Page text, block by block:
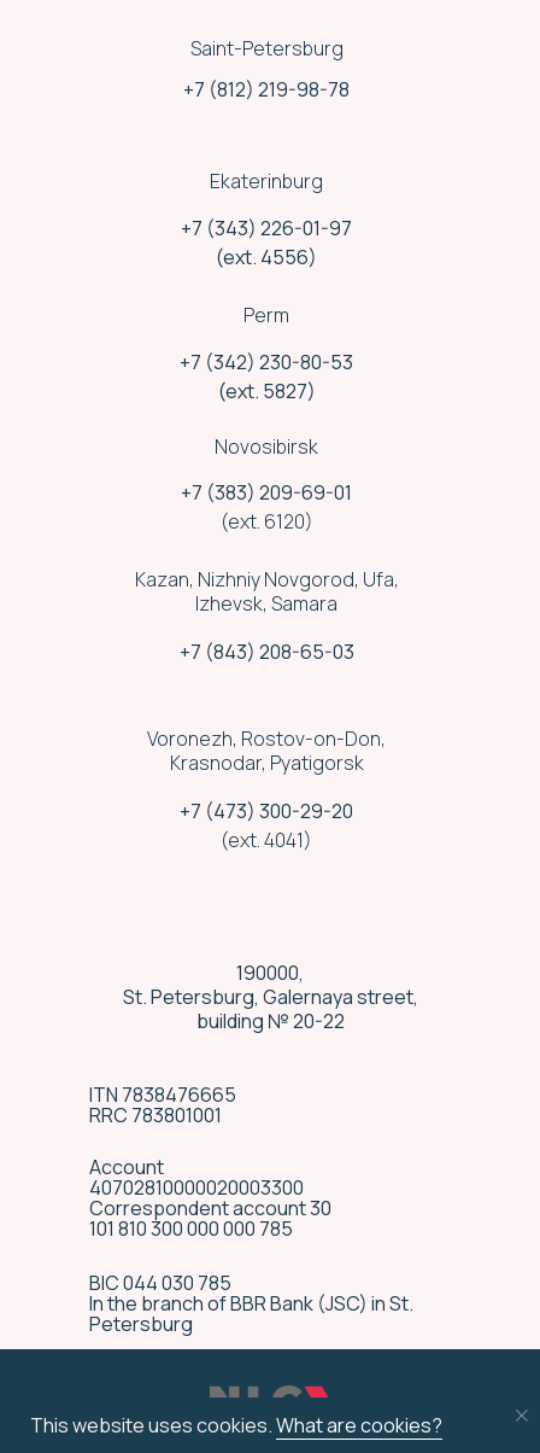
Different shipping methods
Mail service
Special delivery
conditions
We have many years’ experience in
delivery, and are ready to provide
Security
We run cargo delivery convoy by a
ITN 7838476665
RRC 783801001
Account
40702810000020003300
Correspondent account 30
101 810 300 000 000 785
BIC 044 030 785
In the branch of BBR Bank (JSC) in St.
Petersburg
190000,
St. Petersburg, Galernaya street,
building № 20-22
Saint-Petersburg
+7 (812) 219-98-78
Novosibirsk
+7 (383) 209-69-01
(ext. 6120)
Ekaterinburg
+7 (343) 226-01-97
(ext. 4556)
Voronezh, Rostov-on-Don,
Krasnodar, Pyatigorsk
+7 (473) 300-29-20
(ext. 4041)
Kazan, Nizhniy Novgorod, Ufa,
Izhevsk, Samara
+7 (843) 208-65-03
Perm
+7 (342) 230-80-53
(ext. 5827)
This website uses cookies.What are cookies?